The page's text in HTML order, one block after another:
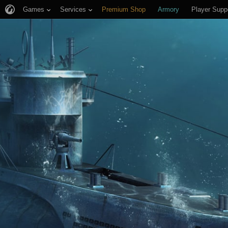
Games Services Premium Shop Armory Player